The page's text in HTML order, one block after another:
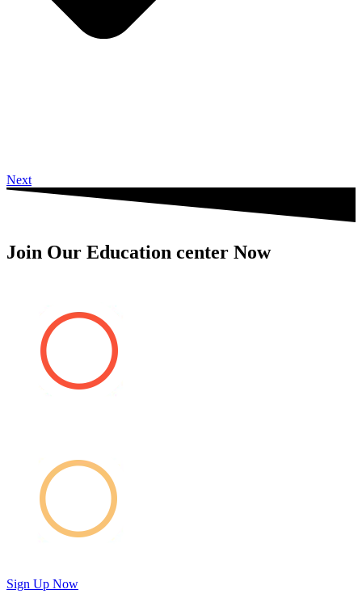
Next
Join Our Education center Now
Sign Up Now